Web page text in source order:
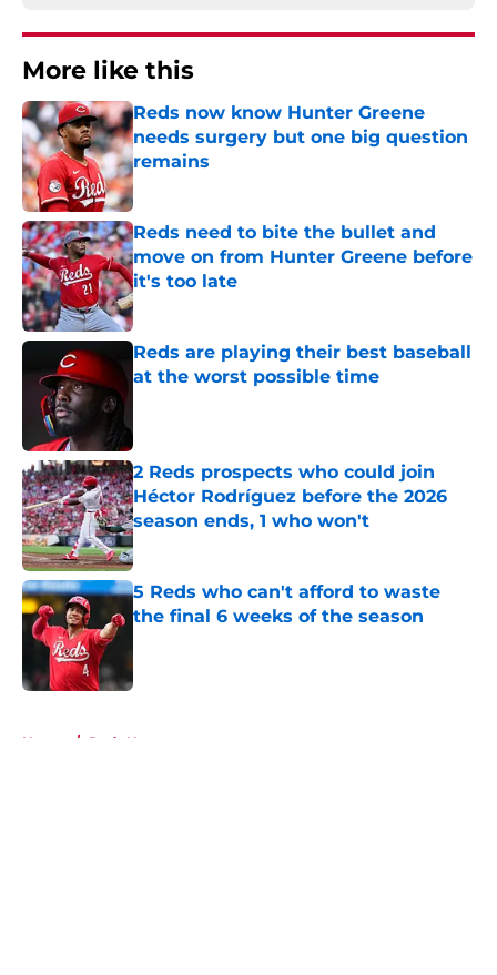
More like this
Reds now know Hunter Greene
needs surgery but one big question
remains
Published by on Invalid Date
Reds need to bite the bullet and
move on from Hunter Greene before
it's too late
Published by on Invalid Date
Reds are playing their best baseball
at the worst possible time
2 Reds prospects who could join
Héctor Rodríguez before the 2026
season ends, 1 who won't
Published by on Invalid Date
5 Reds who can't afford to waste
the final 6 weeks of the season
Home / Reds News